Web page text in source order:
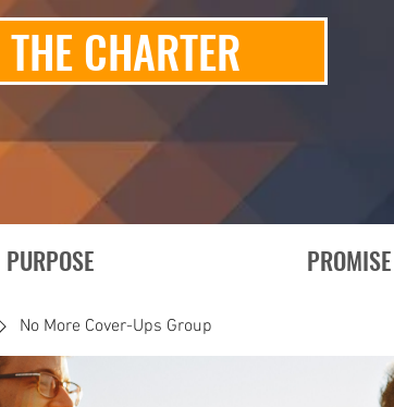
CHARTER
PURPOSE PROMISE
No More Cover-Ups Group